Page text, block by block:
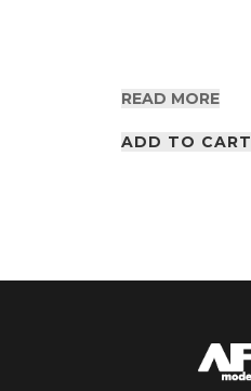
READ MORE
ADD TO CART